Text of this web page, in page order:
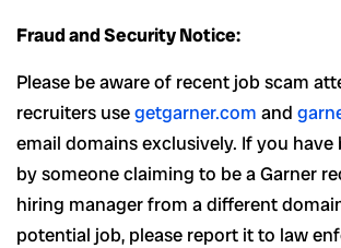
Fraud and Security Notice:
Please be aware of recent job scam
recruiters usegetgarner.com and
email domains exclusively. If you
by someone claiming to be a Garner
hiring manager from a different
potential job, please report it to law